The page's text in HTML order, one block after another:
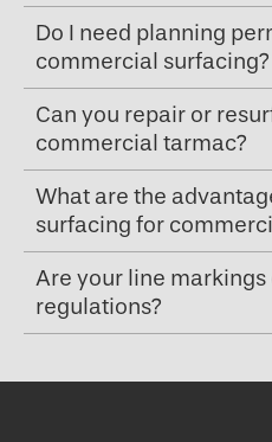
Do I need planning
commercial surfacing?
Can you repair or
commercial tarmac?
What are the
surfacing for
Are your line
regulations?